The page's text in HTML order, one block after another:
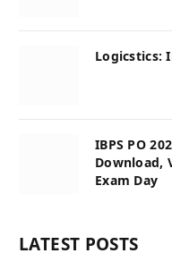
Logicstics:
IBPS PO
Download,
Exam Day
LATEST POSTS